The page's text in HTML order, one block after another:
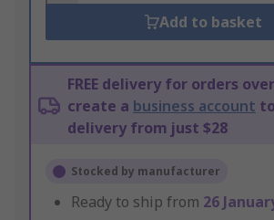
Add to basket
FREE delivery for orders
create a business account
delivery from just $28
Stocked by manufacturer
Ready to ship from 26